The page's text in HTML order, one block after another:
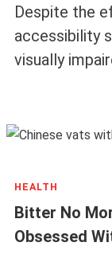
Despite the
accessibility
visually
HEALTH
Bitter No
Obsessed